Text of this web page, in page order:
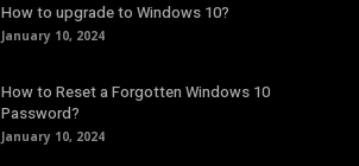
How to upgrade to Windows 10?
January 10, 2024
How to Reset a Forgotten Windows 10
Password?
January 10, 2024